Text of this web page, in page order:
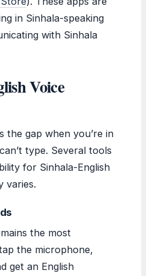
in Sinhala-speaking
with Sinhala
Voice
the gap when you’re in
type. Several tools
for Sinhala-English
varies.
the most
the microphone,
get an English